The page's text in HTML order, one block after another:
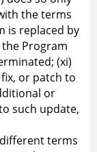
the terms
is replaced by
Program
(xi)
or patch to
or
such update,
terms